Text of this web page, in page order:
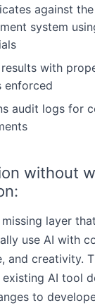
against
system
results with
enforced
audit logs for
without
layer
use AI with
and creativity.
AI tool
to